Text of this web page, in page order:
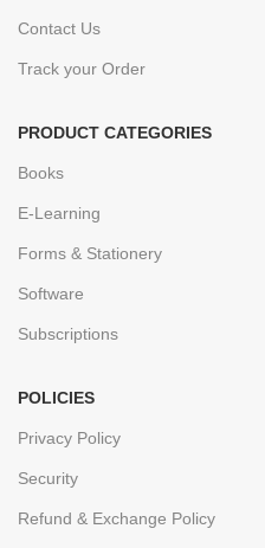
Contact Us
Track your Order
PRODUCT CATEGORIES
Books
E-Learning
Forms & Stationery
Software
Subscriptions
POLICIES
Privacy Policy
Security
Refund & Exchange Policy